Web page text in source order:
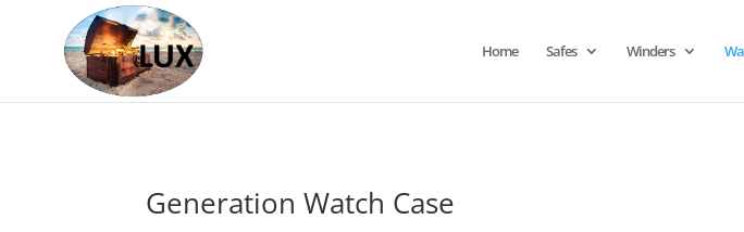
Home Safes Winders
Generation Watch Case